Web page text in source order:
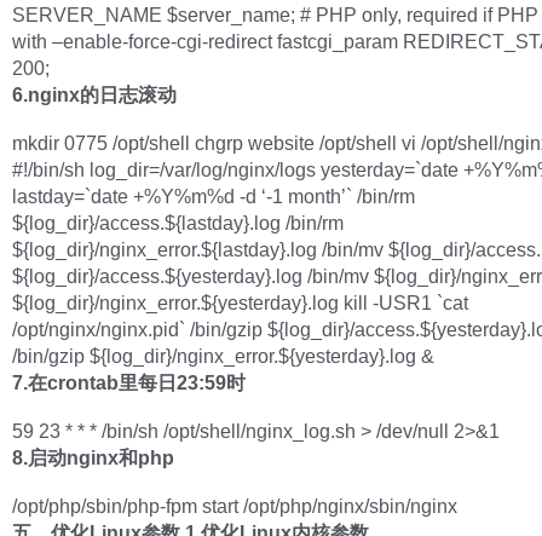
SERVER_NAME $server_name; # PHP only, required if
with –enable-force-cgi-redirect fastcgi_param
200;
6.nginx的日志滚动
mkdir 0775 /opt/shell chgrp website /opt/shell vi /opt/shell/
#!/bin/sh log_dir=/var/log/nginx/logs yesterday=`date
lastday=`date +%Y%m%d -d ‘-1 month’` /bin/rm
${log_dir}/access.${lastday}.log /bin/rm
${log_dir}/nginx_error.${lastday}.log /bin/mv ${log_dir}/
${log_dir}/access.${yesterday}.log /bin/mv ${log_dir}/
${log_dir}/nginx_error.${yesterday}.log kill -USR1 `cat
/opt/nginx/nginx.pid` /bin/gzip ${log_dir}/
/bin/gzip ${log_dir}/nginx_error.${yesterday}.log &
7.在crontab里每日23:59时
59 23 * * * /bin/sh /opt/shell/nginx_log.sh > /dev/null 2>&1
8.启动nginx和php
/opt/php/sbin/php-fpm start /opt/php/nginx/sbin/nginx